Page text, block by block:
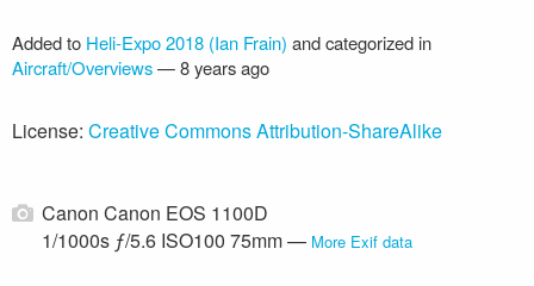
Added to Heli-Expo 2018 (Ian Frain) and categorized in
Aircraft/Overviews—8 years ago
License: Creative Commons Attribution-ShareAlike
Canon Canon EOS 1100D
1/1000s ƒ/5.6 ISO100 75mm — More Exif data